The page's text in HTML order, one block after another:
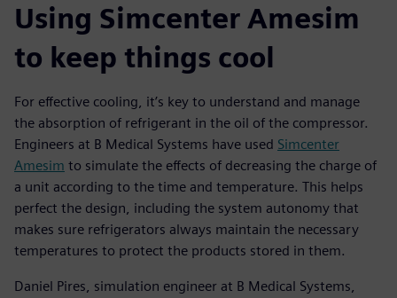
Using Simcenter Amesim
to keep things cool
For effective cooling, it’s key to understand and manage
the absorption of refrigerant in the oil of the compressor.
Engineers at B Medical Systems have used Simcenter
Amesim to simulate the effects of decreasing the charge of
a unit according to the time and temperature. This helps
perfect the design, including the system autonomy that
makes sure refrigerators always maintain the necessary
temperatures to protect the products stored in them.
Daniel Pires, simulation engineer at B Medical Systems,